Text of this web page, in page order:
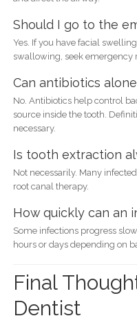
Should I go to the
Yes. If you have facial
swallowing, seek
Can antibiotics
No. Antibiotics help control
source inside the tooth.
necessary.
Is tooth extraction
Not necessarily. Many
root canal therapy.
How quickly can an
Some infections progress
hours or days depending on
Final
Dentist